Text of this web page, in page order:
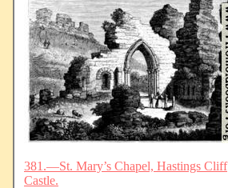
381.—St. Mary’s Chapel, Hastings Cliff
Castle.